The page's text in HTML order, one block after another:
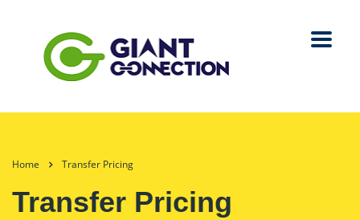
Home Transfer Pricing
Transfer Pricing